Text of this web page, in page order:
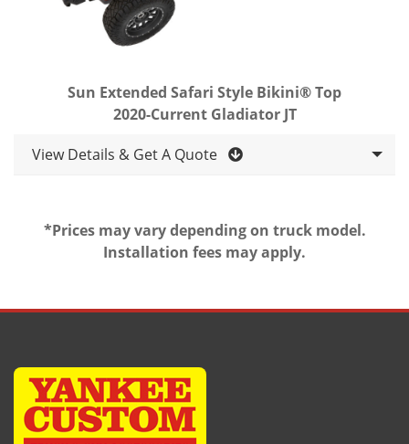
Sun Extended Safari Style Bikini® Top
2020-Current Gladiator JT
View Details & Get A Quote
*Prices may vary depending on truck model.
Installation fees may apply.